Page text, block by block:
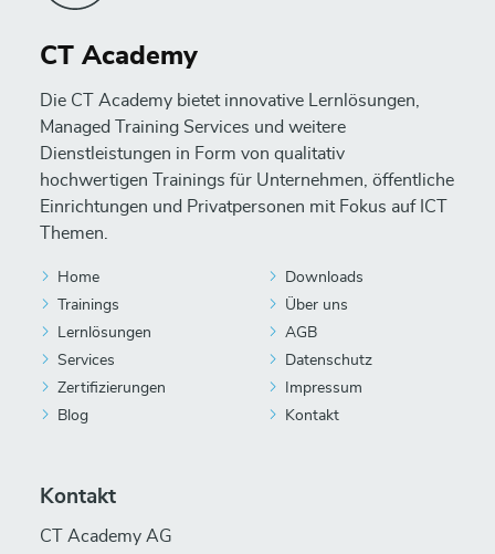
CT Academy
Die CT Academy bietet innovative Lernlösungen,
Managed Training Services und weitere
Dienstleistungen in Form von qualitativ
hochwertigen Trainings für Unternehmen, öffentliche
Einrichtungen und Privatpersonen mit Fokus auf ICT
Themen.
Home
Trainings
Lernlösungen
Services
Zertifizierungen
Blog
Downloads
Über uns
AGB
Datenschutz
Impressum
Kontakt
Kontakt
CT Academy AG